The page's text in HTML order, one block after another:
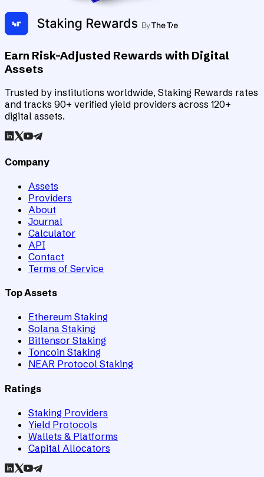
Earn Risk-Adjusted Rewards with Digital
Assets
Trusted by institutions worldwide, Staking Rewards rates
and tracks 90+ verified yield providers across 120+
digital assets.
Company
Assets
Providers
About
Journal
Calculator
API
Contact
Terms of Service
Top Assets
Ethereum Staking
Solana Staking
Bittensor Staking
Toncoin Staking
NEAR Protocol Staking
Ratings
Staking Providers
Yield Protocols
Wallets & Platforms
Capital Allocators